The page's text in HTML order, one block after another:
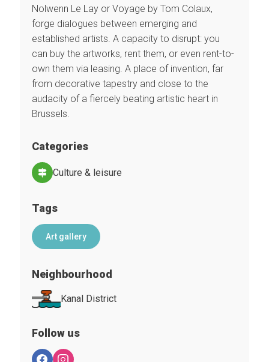
Nolwenn Le Lay or Voyage by Tom Colaux,
forge dialogues between emerging and
established artists. A capacity to disrupt: you
can buy the artworks, rent them, or even rent-to-
own them via leasing. A place of invention, far
from decorative tapestry and close to the
audacity of a fiercely beating artistic heart in
Brussels.
Categories
Culture & leisure
Tags
Art gallery
Neighbourhood
Kanal District
Follow us